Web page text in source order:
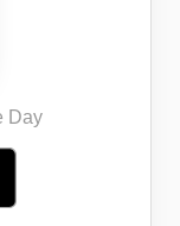
Day